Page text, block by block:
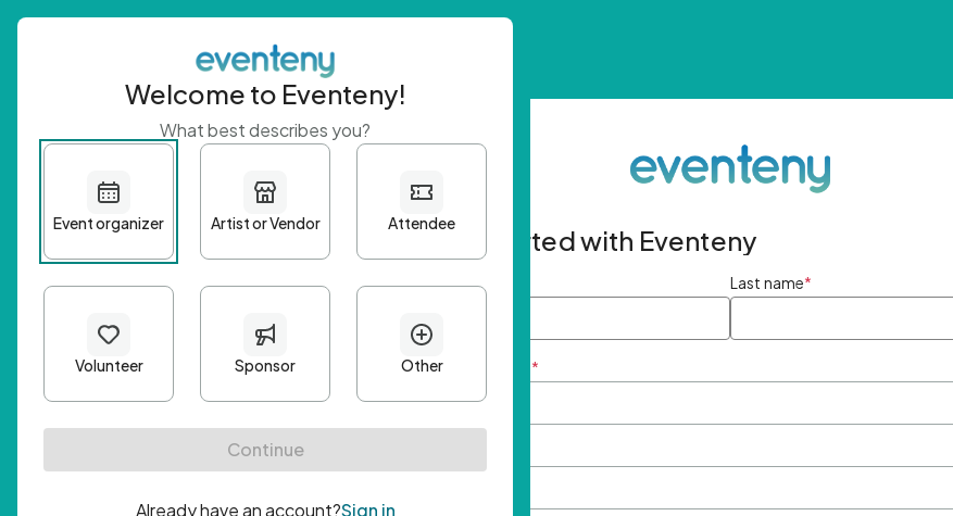
Get started with Eventeny
First name Last name*
Email Address *
Welcome to Eventeny!
What best describes you?